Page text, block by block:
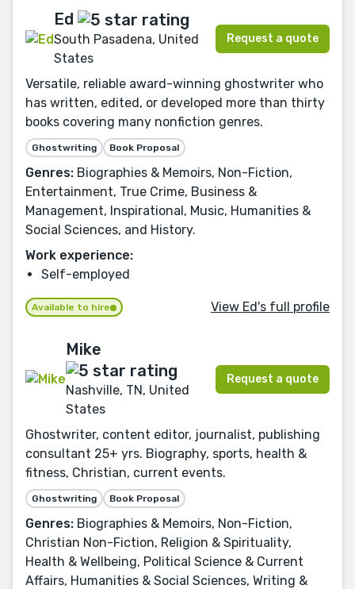
Ed
South Pasadena, United
States
Request a quote
Versatile, reliable award-winning ghostwriter who
has written, edited, or developed more than thirty
books covering many nonfiction genres.
Ghostwriting Book Proposal
Genres: Biographies & Memoirs, Non-Fiction,
Entertainment, True Crime, Business &
Management, Inspirational, Music, Humanities &
Social Sciences, and History.
Work experience:
Self-employed
Available to hire View Ed's full profile
Mike
Nashville, TN, United
States
Request a quote
Ghostwriter, content editor, journalist, publishing
consultant 25+ yrs. Biography, sports, health &
fitness, Christian, current events.
Ghostwriting Book Proposal
Genres: Biographies & Memoirs, Non-Fiction,
Christian Non-Fiction, Religion & Spirituality,
Health & Wellbeing, Political Science & Current
Affairs, Humanities & Social Sciences, Writing &